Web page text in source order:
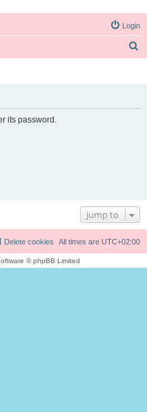
Login
its password.
Jump to
All times are UTC+02:00
Delete cookies
© phpBB Limited